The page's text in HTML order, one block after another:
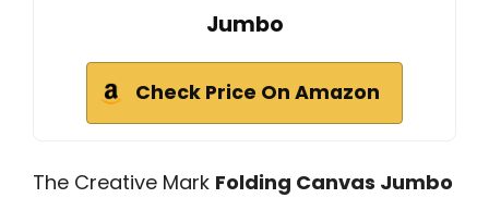
Jumbo
Check Price On Amazon
The Creative Mark Folding Canvas Jumbo